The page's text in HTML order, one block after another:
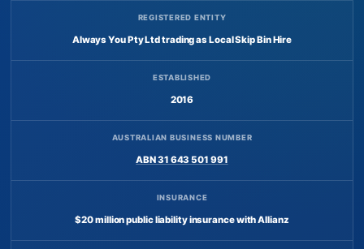
REGISTERED ENTITY
Always You Pty Ltd trading as Local Skip Bin Hire
ESTABLISHED
2016
AUSTRALIAN BUSINESS NUMBER
ABN 31 643 501 991
INSURANCE
$20 million public liability insurance with Allianz